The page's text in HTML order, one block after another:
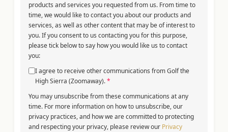
products and services you requested from us. From time to
time, we would like to contact you about our products and
services, as well as other content that may be of interest to
you. If you consent to us contacting you for this purpose,
please tick below to say how you would like us to contact
you:
I agree to receive other communications from Golf the
High Sierra (Zoomaway).*
You may unsubscribe from these communications at any
time. For more information on how to unsubscribe, our
privacy practices, and how we are committed to protecting
and respecting your privacy, please review our Privacy